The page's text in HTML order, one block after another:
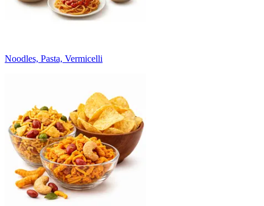
Noodles, Pasta, Vermicelli